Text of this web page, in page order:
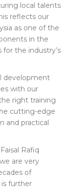
local talents
reflects our
as one of the
in the
the industry’s
development
with our
right training
cutting-edge
and practical
Rafiq
are very
of
is further